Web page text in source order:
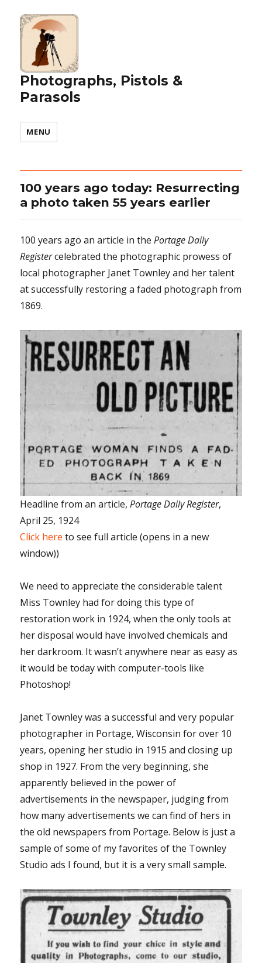
Photographs, Pistols &
Parasols
MENU
100 years ago today: Resurrecting
a photo taken 55 years earlier
100 years ago an article in thePortage Daily
Registercelebrated the photographic prowess of
local photographer Janet Townley and her talent
at successfully restoring a faded photograph from
1869.
Headline from an article,Portage Daily Register,
April 25, 1924
Click here to see full article (opens in a new
window))
We need to appreciate the considerable talent
Miss Townley had for doing this type of
restoration work in 1924, when the only tools at
her disposal would have involved chemicals and
her darkroom. It wasn’t anywhere near as easy as
it would be today with computer-tools like
Photoshop!
Janet Townley was a successful and very popular
photographer in Portage, Wisconsin for over 10
years, opening her studio in 1915 and closing up
shop in 1927. From the very beginning, she
apparently believed in the power of
advertisements in the newspaper, judging from
how many advertisements we can find of hers in
the old newspapers from Portage. Below is just a
sample of some of my favorites of the Townley
Studio ads I found, but it is a very small sample.